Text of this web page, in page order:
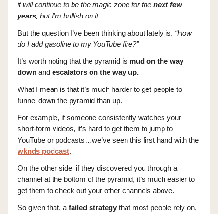
it will continue to be the magic zone for the next few
years, but I’m bullish on it
But the question I’ve been thinking about lately is, “How
do I add gasoline to my YouTube fire?”
It’s worth noting that the pyramid is mud on the way
down and escalators on the way up.
What I mean is that it’s much harder to get people to
funnel down the pyramid than up.
For example, if someone consistently watches your
short-form videos, it’s hard to get them to jump to
YouTube or podcasts…we’ve seen this first hand with the
wknds podcast.
On the other side, if they discovered you through a
channel at the bottom of the pyramid, it’s much easier to
get them to check out your other channels above.
So given that, a failed strategy that most people rely on,